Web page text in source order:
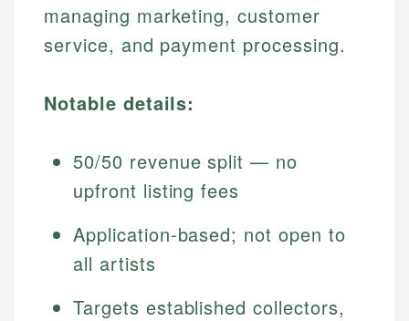
managing marketing, customer
service, and payment processing.
Notable details:
50/50 revenue split — no
upfront listing fees
Application-based; not open to
all artists
Targets established collectors,